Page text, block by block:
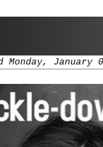
Monday, January